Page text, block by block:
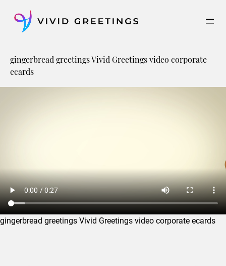
content
gingerbread greetings Vivid Greetings video corporate
ecards
gingerbread greetings Vivid Greetings video corporate ecards